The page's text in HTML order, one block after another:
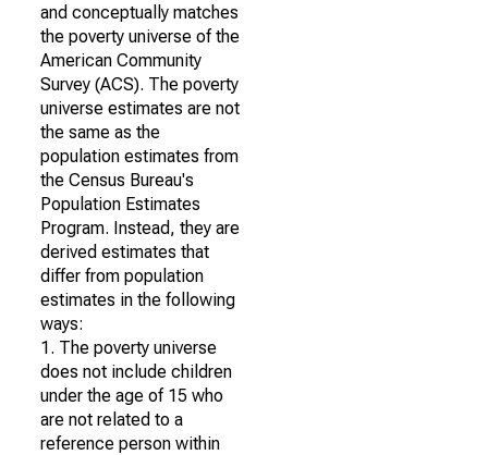
and conceptually matches
the poverty universe of the
American Community
Survey (ACS). The poverty
universe estimates are not
the same as the
population estimates from
the Census Bureau's
Population Estimates
Program. Instead, they are
derived estimates that
differ from population
estimates in the following
ways:
1. The poverty universe
does not include children
under the age of 15 who
are not related to a
reference person within